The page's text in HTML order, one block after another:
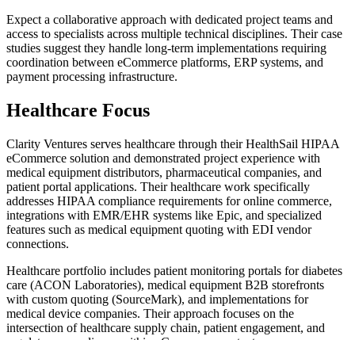
Expect a collaborative approach with dedicated project teams and
access to specialists across multiple technical disciplines. Their case
studies suggest they handle long-term implementations requiring
coordination between eCommerce platforms, ERP systems, and
payment processing infrastructure.
Healthcare Focus
Clarity Ventures serves healthcare through their HealthSail HIPAA
eCommerce solution and demonstrated project experience with
medical equipment distributors, pharmaceutical companies, and
patient portal applications. Their healthcare work specifically
addresses HIPAA compliance requirements for online commerce,
integrations with EMR/EHR systems like Epic, and specialized
features such as medical equipment quoting with EDI vendor
connections.
Healthcare portfolio includes patient monitoring portals for diabetes
care (ACON Laboratories), medical equipment B2B storefronts
with custom quoting (SourceMark), and implementations for
medical device companies. Their approach focuses on the
intersection of healthcare supply chain, patient engagement, and